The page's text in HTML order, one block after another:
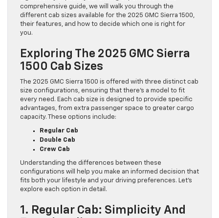
comprehensive guide, we will walk you through the
different cab sizes available for the 2025 GMC Sierra 1500,
their features, and how to decide which one is right for
you.
Exploring The 2025 GMC Sierra
1500 Cab Sizes
The 2025 GMC Sierra 1500 is offered with three distinct cab
size configurations, ensuring that there’s a model to fit
every need. Each cab size is designed to provide specific
advantages, from extra passenger space to greater cargo
capacity. These options include:
Regular Cab
Double Cab
Crew Cab
Understanding the differences between these
configurations will help you make an informed decision that
fits both your lifestyle and your driving preferences. Let’s
explore each option in detail.
1. Regular Cab: Simplicity And